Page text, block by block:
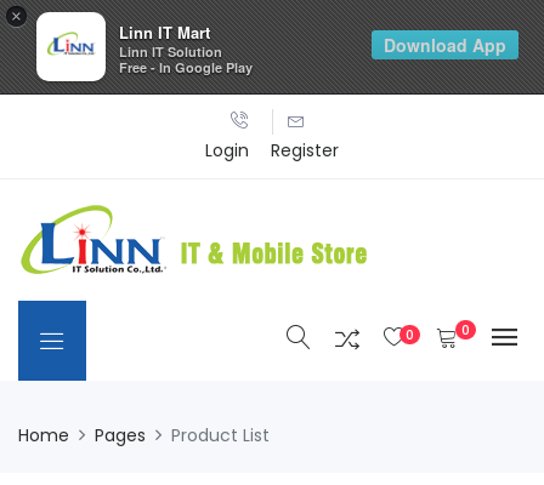
Login Register
0 0
Home Pages Product List
×
Linn IT Mart
Linn IT Solution
Free - In Google Play
Download App